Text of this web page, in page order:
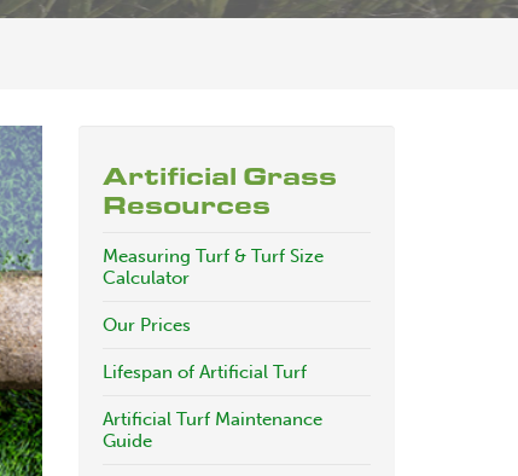
Artificial Grass
Resources
Measuring Turf & Turf Size
Calculator
Our Prices
Lifespan of Artificial Turf
Artificial Turf Maintenance
Guide